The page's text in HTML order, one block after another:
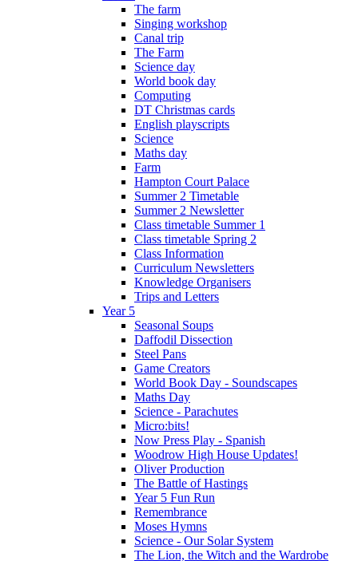
The farm
Singing workshop
Canal trip
The Farm
Science day
World book day
Computing
DT Christmas cards
English playscripts
Science
Maths day
Farm
Hampton Court Palace
Summer 2 Timetable
Summer 2 Newsletter
Class timetable Summer 1
Class timetable Spring 2
Class Information
Curriculum Newsletters
Knowledge Organisers
Trips and Letters
Year 5
Seasonal Soups
Daffodil Dissection
Steel Pans
Game Creators
World Book Day - Soundscapes
Maths Day
Science - Parachutes
Micro:bits!
Now Press Play - Spanish
Woodrow High House Updates!
Oliver Production
The Battle of Hastings
Year 5 Fun Run
Remembrance
Moses Hymns
Science - Our Solar System
The Lion, the Witch and the Wardrobe